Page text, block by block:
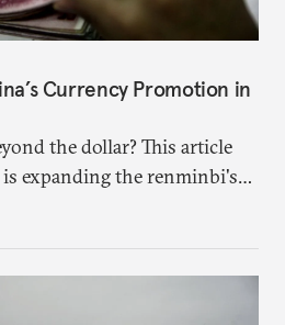
Currency Promotion in
the dollar? This article
expanding the renminbi's
what that means for